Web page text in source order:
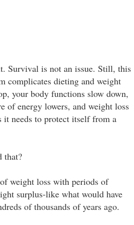
Survival is not an issue. Still, this
complicates dieting and weight
your body functions slow down,
of energy lowers, and weight loss
it needs to protect itself from a
that?
weight loss with periods of
surplus-like what would have
of thousands of years ago.